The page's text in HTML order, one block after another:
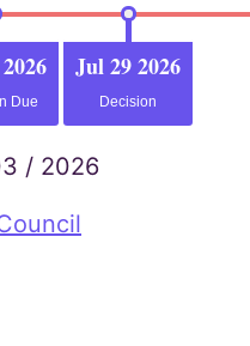
Due
Jul 29 2026
Decision
/ 2026